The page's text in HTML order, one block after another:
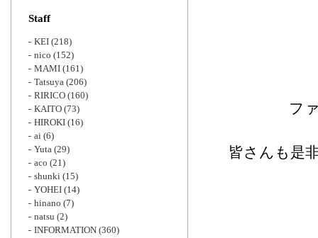
フ
皆さんも是
Staff
KEI (218)
nico (152)
MAMI (161)
Tatsuya (206)
RIRICO (160)
KAITO (73)
HIROKI (16)
ai (6)
Yuta (29)
aco (21)
shunki (15)
YOHEI (14)
hinano (7)
natsu (2)
INFORMATION (360)